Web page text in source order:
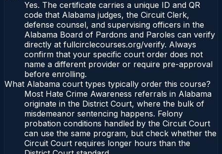
Yes. The certificate carries a unique ID and QR
code that Alabama judges, the Circuit Clerk,
defense counsel, and supervising officers in the
Alabama Board of Pardons and Paroles can verify
directly at fullcirclecourses.org/verify. Always
confirm that your specific court order does not
name a different provider or require pre-approval
before enrolling.
What Alabama court types typically order this course?
Most Hate Crime Awareness referrals in Alabama
originate in the District Court, where the bulk of
misdemeanor sentencing happens. Felony
probation conditions handled by the Circuit Court
can use the same program, but check whether the
Circuit Court requires longer hours than the